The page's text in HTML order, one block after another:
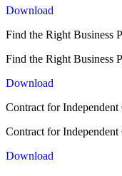
Download
Find the Right Business
Find the Right Business
Download
Contract for Independent
Contract for Independent
Download